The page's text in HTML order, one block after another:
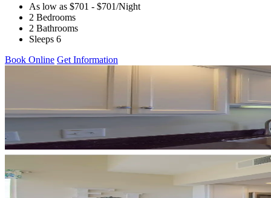
As low as $701 - $701/Night
2 Bedrooms
2 Bathrooms
Sleeps 6
Book Online Get Information